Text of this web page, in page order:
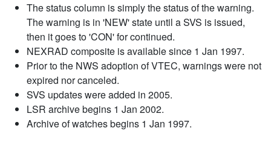
The status column is simply the status of the warning.
The warning is in 'NEW' state until a SVS is issued,
then it goes to 'CON' for continued.
NEXRAD composite is available since 1 Jan 1997.
Prior to the NWS adoption of VTEC, warnings were not
expired nor canceled.
SVS updates were added in 2005.
LSR archive begins 1 Jan 2002.
Archive of watches begins 1 Jan 1997.